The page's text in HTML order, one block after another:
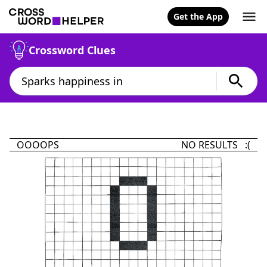
Get the App
Crossword Clues
OOOOPS NO RESULTS :(